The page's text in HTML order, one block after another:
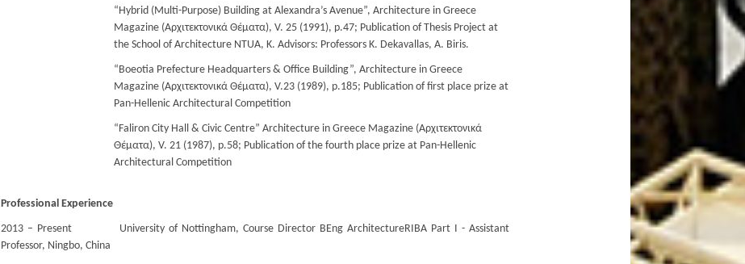
“Hybrid (Multi-Purpose) Building at Alexandra’s Avenue”, Architecture in Greece
Magazine (Αρχιτεκτονικά Θέματα), V. 25 (1991), p.47; Publication of Thesis Project at
the School of Architecture NTUA, Κ. Advisors: Professors K. Dekavallas, A. Biris.
“Boeotia Prefecture Headquarters & Office Building”, Architecture in Greece
Magazine (Αρχιτεκτονικά Θέματα), V.23 (1989), p.185; Publication of first place prize at
Pan-Hellenic Architectural Competition
“Faliron City Hall & Civic Centre” Architecture in Greece Magazine (Αρχιτεκτονικά
Θέματα), V. 21 (1987), p.58; Publication of the fourth place prize at Pan-Hellenic
Architectural Competition
Professional Experience
2013 – Present University of Nottingham, Course Director BEng ArchitectureRIBA Part I - Assistant
Professor, Ningbo, China